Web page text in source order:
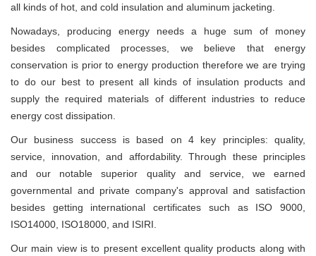
all kinds of hot, and cold insulation and aluminum jacketing.
Nowadays, producing energy needs a huge sum of money
besides complicated processes, we believe that energy
conservation is prior to energy production therefore we are trying
to do our best to present all kinds of insulation products and
supply the required materials of different industries to reduce
energy cost dissipation.
Our business success is based on 4 key principles: quality,
service, innovation, and affordability. Through these principles
and our notable superior quality and service, we earned
governmental and private company's approval and satisfaction
besides getting international certificates such as ISO 9000,
ISO14000, ISO18000, and ISIRI.
Our main view is to present excellent quality products along with